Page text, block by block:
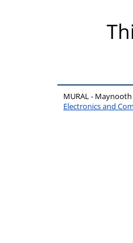
MURAL -
Electronics and